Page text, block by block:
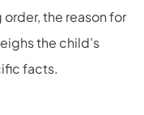
the reason for
the child’s
facts.